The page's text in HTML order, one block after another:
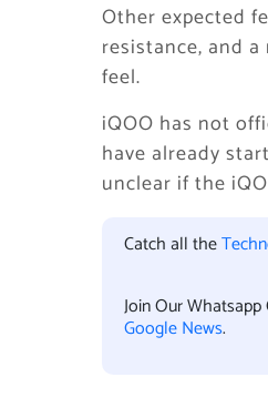
Other expected
resistance, and
feel.
iQOO has not
have already
unclear if the
Catch all the
Join Our Whatsapp
Google News.